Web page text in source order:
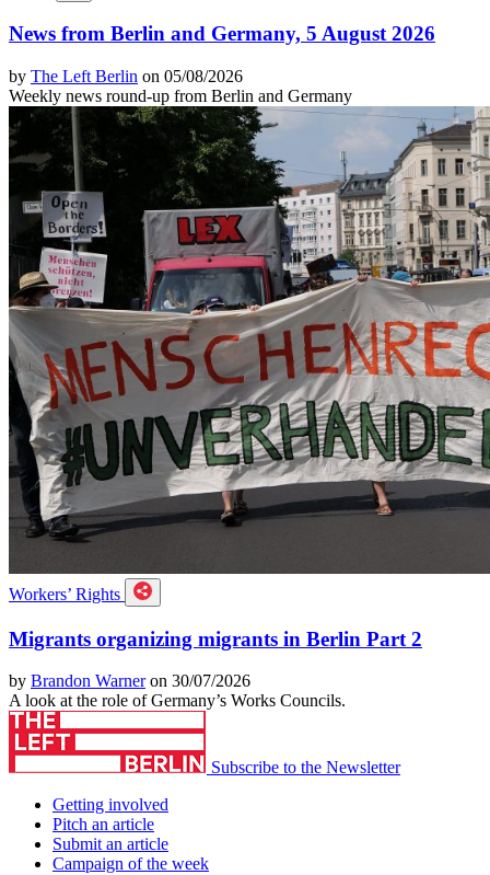
News from Berlin and Germany, 5 August 2026
by The Left Berlin on 05/08/2026
Weekly news round-up from Berlin and Germany
Workers’ Rights
Migrants organizing migrants in Berlin Part 2
by Brandon Warneron 30/07/2026
A look at the role of Germany’s Works Councils.
Subscribe to the Newsletter
Getting involved
Pitch an article
Submit an article
Campaign of the week